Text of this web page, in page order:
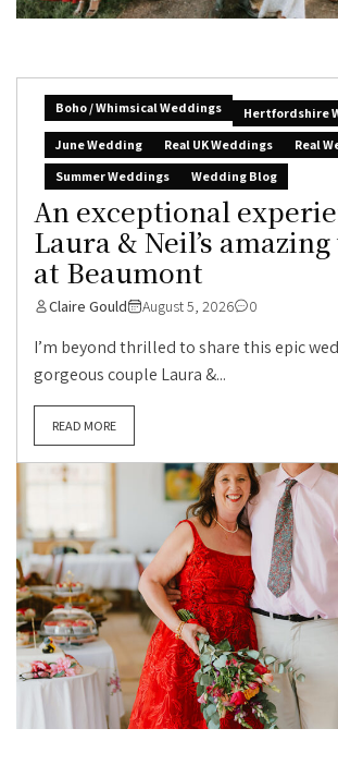
Boho / Whimsical Weddings
Hertfordshire
June Wedding
Real UK Weddings
Real
Summer Weddings
Wedding Blog
An exceptional
Laura & Neil’s
at Beaumont
Claire Gould August 5, 2026 0
I’m beyond thrilled to share this epic
gorgeous couple Laura &...
READ MORE